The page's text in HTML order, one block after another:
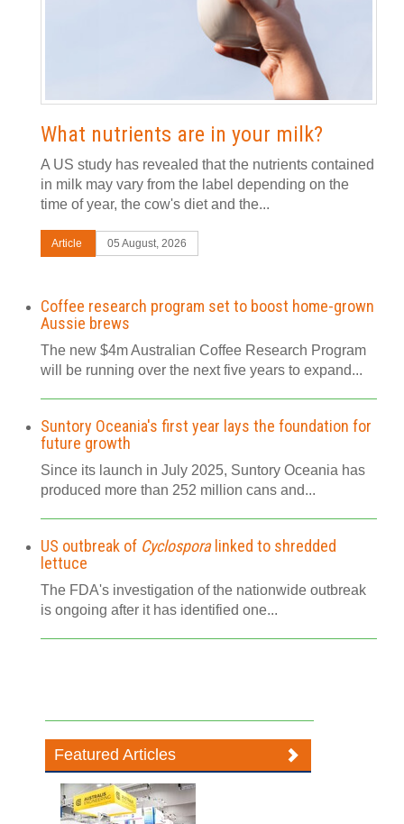
What nutrients are in your milk?
A US study has revealed that the nutrients contained
in milk may vary from the label depending on the
time of year, the cow's diet and the...
Article 05 August, 2026
Coffee research program set to boost home-grown
Aussie brews
The new $4m Australian Coffee Research Program
will be running over the next five years to expand...
Suntory Oceania's first year lays the foundation for
future growth
Since its launch in July 2025, Suntory Oceania has
produced more than 252 million cans and...
US outbreak of Cyclosporalinked to shredded
lettuce
The FDA's investigation of the nationwide outbreak
is ongoing after it has identified one...
Featured Articles